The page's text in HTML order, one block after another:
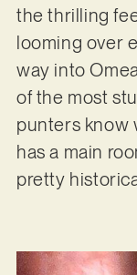
the thrilling
looming over
way into
of the most
punters know
has a main
pretty